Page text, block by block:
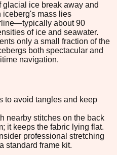
glacial ice break away and
iceberg's mass lies
about 90
of ice and seawater.
only a small fraction of the
both spectacular and
navigation.
to avoid tangles and keep
nearby stitches on the back
it keeps the fabric lying flat.
professional stretching
standard frame kit.